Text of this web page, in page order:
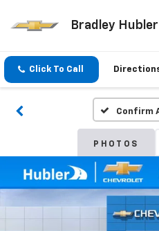
Bradley
Click To Call
Confirm
PHOTOS